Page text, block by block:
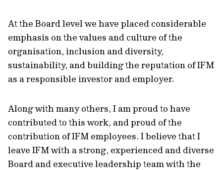
At the Board level we have placed considerable
emphasis on the values and culture of the
organisation, inclusion and diversity,
sustainability, and building the reputation of IFM
as a responsible investor and employer.
Along with many others, I am proud to have
contributed to this work, and proud of the
contribution of IFM employees. I believe that I
leave IFM with a strong, experienced and diverse
Board and executive leadership team with the